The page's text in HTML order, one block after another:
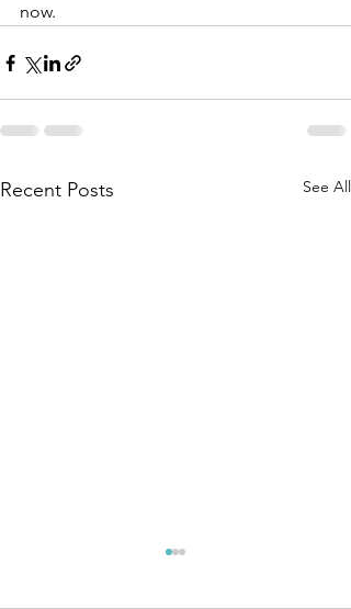
now.
Recent Posts See All